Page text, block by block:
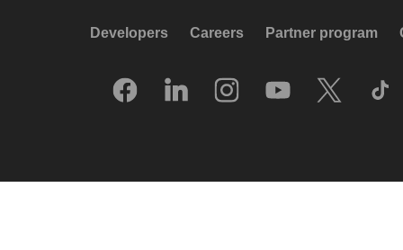
Developers Careers Partner program